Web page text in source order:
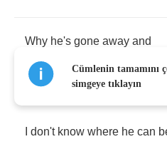
Why he's gone away and
don't know where he can
Cümlenin tamamını
simgeye tıklayın